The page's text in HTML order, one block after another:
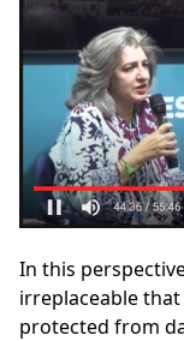
In this
irreplaceable
protected from